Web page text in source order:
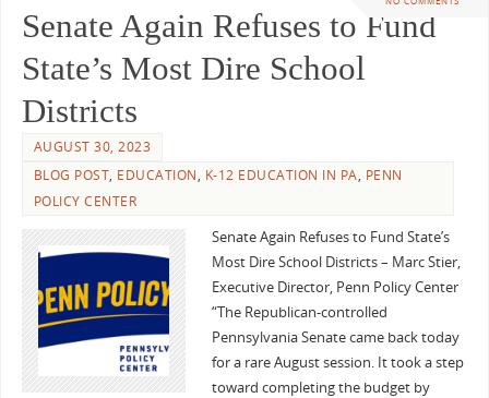
Senate Again Refuses to Fund
State’s Most Dire School
Districts
AUGUST 30, 2023
BLOG POST, EDUCATION, K-12 EDUCATION IN PA, PENN
POLICY CENTER
Senate Again Refuses to Fund State’s
Most Dire School Districts – Marc Stier,
Executive Director, Penn Policy Center
“The Republican-controlled
Pennsylvania Senate came back today
for a rare August session. It took a step
toward completing the budget by